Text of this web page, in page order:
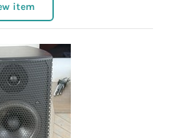
item